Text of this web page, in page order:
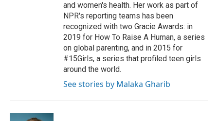
and women's health. Her work as part of
NPR's reporting teams has been
recognized with two Gracie Awards: in
2019 for How To Raise A Human, a series
on global parenting, and in 2015 for
#15Girls, a series that profiled teen girls
around the world.
See stories by Malaka Gharib